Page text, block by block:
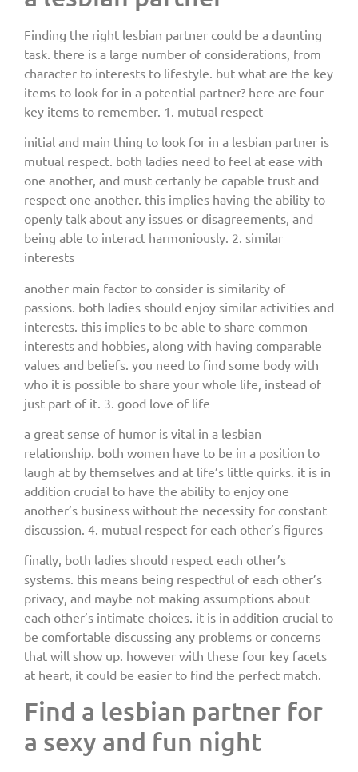
Finding the right lesbian partner could be a daunting
task. there is a large number of considerations, from
character to interests to lifestyle. but what are the key
items to look for in a potential partner? here are four
key items to remember. 1. mutual respect
initial and main thing to look for in a lesbian partner is
mutual respect. both ladies need to feel at ease with
one another, and must certanly be capable trust and
respect one another. this implies having the ability to
openly talk about any issues or disagreements, and
being able to interact harmoniously. 2. similar
interests
another main factor to consider is similarity of
passions. both ladies should enjoy similar activities and
interests. this implies to be able to share common
interests and hobbies, along with having comparable
values and beliefs. you need to find some body with
who it is possible to share your whole life, instead of
just part of it. 3. good love of life
a great sense of humor is vital in a lesbian
relationship. both women have to be in a position to
laugh at by themselves and at life’s little quirks. it is in
addition crucial to have the ability to enjoy one
another’s business without the necessity for constant
discussion. 4. mutual respect for each other’s figures
finally, both ladies should respect each other’s
systems. this means being respectful of each other’s
privacy, and maybe not making assumptions about
each other’s intimate choices. it is in addition crucial to
be comfortable discussing any problems or concerns
that will show up. however with these four key facets
at heart, it could be easier to find the perfect match.
Find a lesbian partner for
a sexy and fun night